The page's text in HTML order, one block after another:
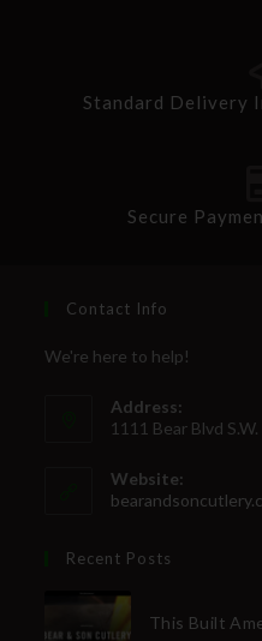
Standard Delivery
Secure
Contact Info
We're here to help!
Address:
1111 Bear Blvd
Website:
Recent Posts
This Built